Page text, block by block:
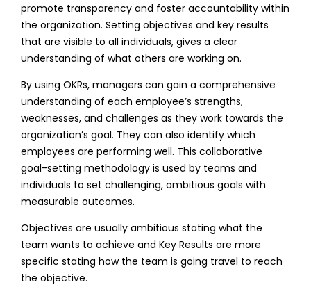
promote transparency and foster accountability within
the organization. Setting objectives and key results
that are visible to all individuals, gives a clear
understanding of what others are working on.
By using OKRs, managers can gain a comprehensive
understanding of each employee’s strengths,
weaknesses, and challenges as they work towards the
organization’s goal. They can also identify which
employees are performing well. This collaborative
goal-setting methodology is used by teams and
individuals to set challenging, ambitious goals with
measurable outcomes.
Objectives are usually ambitious stating what the
team wants to achieve and Key Results are more
specific stating how the team is going travel to reach
the objective.